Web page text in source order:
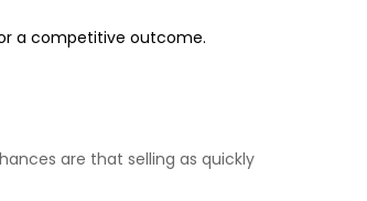
a competitive outcome.
are that selling as quickly